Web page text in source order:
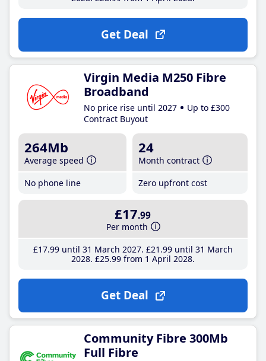
Get Deal
Virgin Media M250 Fibre
Broadband
No price rise until 2027
Up to £300
Contract Buyout
264Mb
Average speed
No phone line
24
Month contract
Zero upfront cost
£17.99
Per month
£17.99until 31 March 2027 £21 .99until 31 March
2028 £25.99from 1 April 2028
Get Deal
Community Fibre 300Mb
Full Fibre